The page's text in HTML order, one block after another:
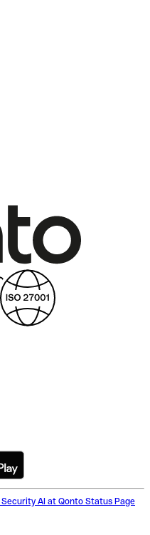
Security AI at Qonto Status Page